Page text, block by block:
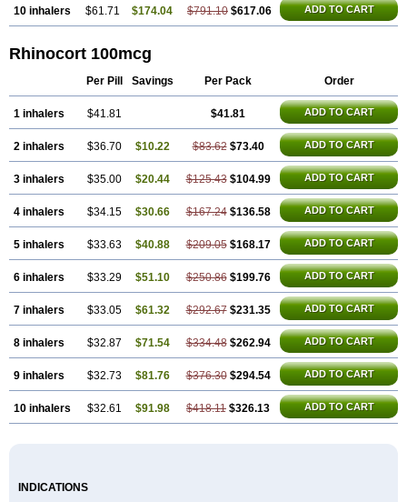
10 inhalers $61.71 $174.04 $791.10 $617.06 ADD TO CART
Rhinocort 100mcg
Per Pill Savings Per Pack Order
1 inhalers $41.81 $41.81 ADD TO CART
2 inhalers $36.70 $10.22 $83.62 $73.40 ADD TO CART
3 inhalers $35.00 $20.44 $125.43 $104.99 ADD TO CART
4 inhalers $34.15 $30.66 $167.24 $136.58 ADD TO CART
5 inhalers $33.63 $40.88 $209.05 $168.17 ADD TO CART
6 inhalers $33.29 $51.10 $250.86 $199.76 ADD TO CART
7 inhalers $33.05 $61.32 $292.67 $231.35 ADD TO CART
8 inhalers $32.87 $71.54 $334.48 $262.94 ADD TO CART
9 inhalers $32.73 $81.76 $376.30 $294.54 ADD TO CART
10 inhalers $32.61 $91.98 $418.11 $326.13 ADD TO CART
INDICATIONS